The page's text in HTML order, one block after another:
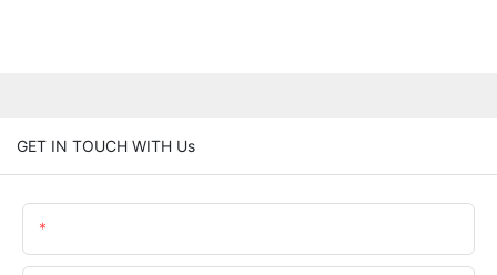
GET IN TOUCH WITH Us